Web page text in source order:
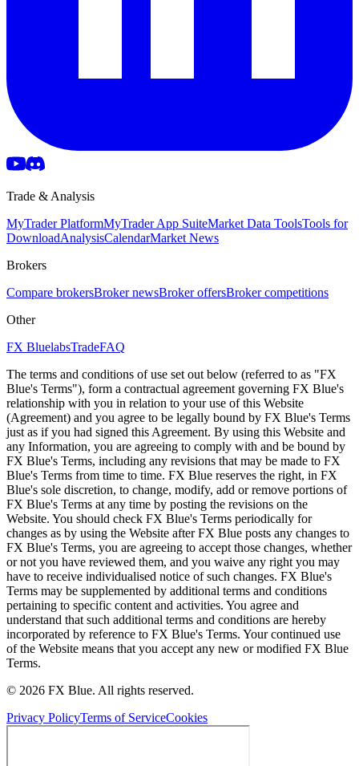
Trade & Analysis
MyTrader PlatformMyTrader App SuiteMarket Data ToolsTools for
DownloadAnalysisCalendarMarket News
Brokers
Compare brokersBroker newsBroker offersBroker competitions
Other
FX BluelabsTradeFAQ
The terms and conditions of use set out below (referred to as "FX
Blue's Terms"), form a contractual agreement governing FX Blue's
relationship with you in relation to your use of this Website
(Agreement) and you agree to be legally bound by FX Blue's Terms
just as if you had signed this Agreement. By using this Website and
any Information, you are agreeing to comply with and be bound by
FX Blue's Terms, including any revisions that may be made to FX
Blue's Terms from time to time. FX Blue reserves the right, in FX
Blue's sole discretion, to change, modify, add or remove portions of
FX Blue's Terms at any time by posting the revisions on the
Website. You should check FX Blue's Terms periodically for
changes as by using the Website after FX Blue posts any changes to
FX Blue's Terms, you are agreeing to accept those changes, whether
or not you have reviewed them, and you waive any right you may
have to receive individualised notice of such changes. FX Blue's
Terms may be supplemented by additional terms and conditions
pertaining to specific content and activities. You agree and
understand that such additional terms and conditions are hereby
incorporated by reference to FX Blue's Terms. Your continued use
of the Website means that you accept any new or modified FX Blue
Terms.
© 2026 FX Blue. All rights reserved.
Privacy PolicyTerms of ServiceCookies